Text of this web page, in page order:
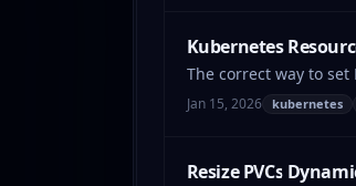
Kubernetes
The correct way to
Jan 15, 2026 kubernetes
Resize PVCs